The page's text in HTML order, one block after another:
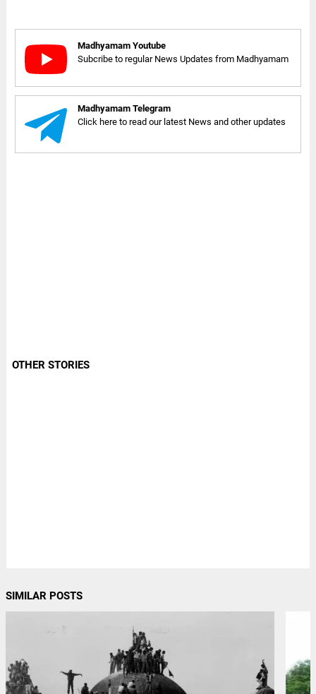
Madhyamam Youtube
Subcribe to regular News Updates from Madhyamam
Madhyamam Telegram
Click here to read our latest News and other updates
OTHER STORIES
SIMILAR POSTS